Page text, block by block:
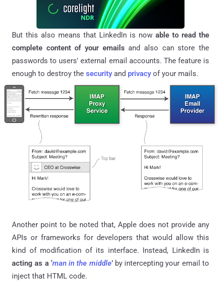
But this also means that LinkedIn is now able to read the
complete content of your emails and also can store the
passwords to users' external email accounts. The feature is
enough to destroy the security and privacy of your mails.
Another point to be noted that, Apple does not provide any
APIs or frameworks for developers that would allow this
kind of modification of its interface. Instead, LinkedIn is
acting as a ‘man in the middle’by intercepting your email to
inject that HTML code.